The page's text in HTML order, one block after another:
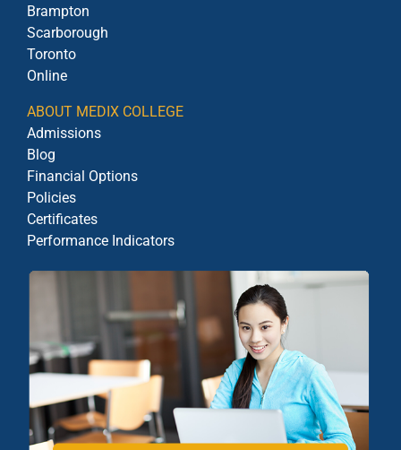
Brampton
Scarborough
Toronto
Online
ABOUT MEDIX COLLEGE
Admissions
Blog
Financial Options
Policies
Certificates
Performance Indicators